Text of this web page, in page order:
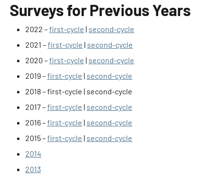
Surveys for Previous Years
2022 –first-cycle | second-cycle
2021 –first-cycle | second-cycle
2020 –first-cycle | second-cycle
2019 –first-cycle | second-cycle
2018 –first-cycle | second-cycle
2017 –first-cycle | second-cycle
2016 –first-cycle | second-cycle
2015 –first-cycle | second-cycle
2014
2013